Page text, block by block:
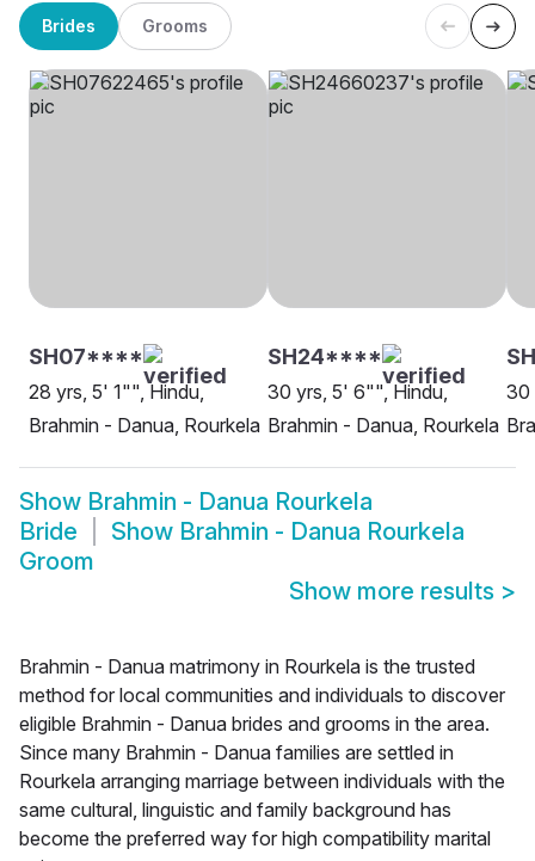
Brides Grooms
SH07****
28 yrs, 5' 1"", Hindu,
Brahmin - Danua, Rourkela
SH24****
30 yrs, 5' 6"", Hindu,
Brahmin - Danua, Rourkela
30
Show Brahmin - Danua Rourkela
Bride
Show Brahmin - Danua Rourkela
Groom
Show more results >
Brahmin - Danua matrimony in Rourkela is the trusted
method for local communities and individuals to discover
eligible Brahmin - Danua brides and grooms in the area.
Since many Brahmin - Danua families are settled in
Rourkela arranging marriage between individuals with the
same cultural, linguistic and family background has
become the preferred way for high compatibility marital